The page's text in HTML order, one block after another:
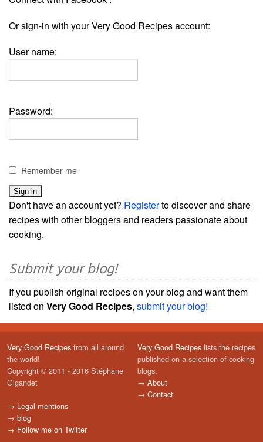
Or sign-in with your Very Good Recipes account:
User name:
Password:
Remember me
Don't have an account yet? Registerto discover and share
recipes with other bloggers and readers passionate about
cooking.
Submit your blog!
If you publish original recipes on your blog and want them
listed on Very Good Recipes, submit your blog!
Very Good Recipes from all around
the world!
Copyright © 2011 - 2016 Stéphane
Gigandet
→ Legal mentions
→ blog
→ Follow me on Twitter
Very Good Recipes lists the recipes
published on a selection of cooking
blogs.
→ About
→ Contact